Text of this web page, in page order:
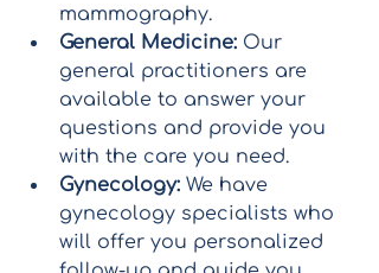
mammography.
General Medicine: Our
general practitioners are
available to answer your
questions and provide you
with the care you need.
Gynecology: We have
gynecology specialists who
will offer you personalized